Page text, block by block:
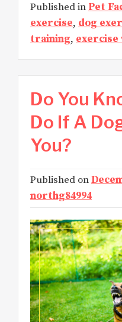
Published in Pet
exercise, dog
training, exercise
Do You
Do If A
You?
Published on
northg84994